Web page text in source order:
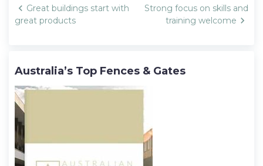
Post
navigation
Great buildings start with
great products
Strong focus on skills and
training welcome
Australia’s Top Fences & Gates